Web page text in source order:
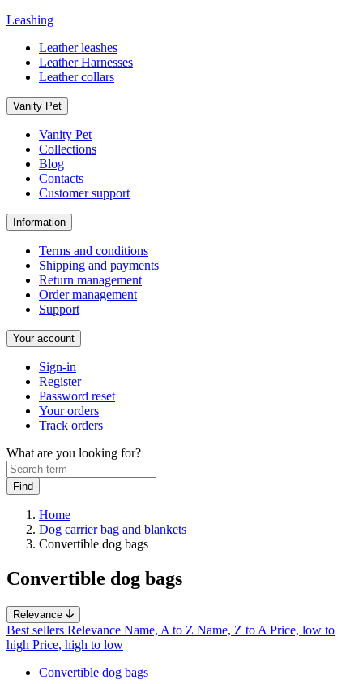
Leashing
Leather leashes
Leather Harnesses
Leather collars
Vanity Pet
Vanity Pet
Collections
Blog
Contacts
Customer support
Information
Terms and conditions
Shipping and payments
Return management
Order management
Support
Your account
Sign-in
Register
Password reset
Your orders
Track orders
What are you looking for?
Home
Dog carrier bag and blankets
Convertible dog bags
Convertible dog bags
Relevance
Best sellers Relevance Name, A to Z Name, Z to A Price, low to
high Price, high to low
Convertible dog bags